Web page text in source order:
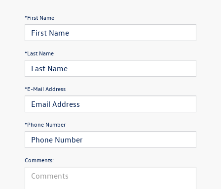
*First Name
*Last Name
*E-Mail Address
*Phone Number
Comments: